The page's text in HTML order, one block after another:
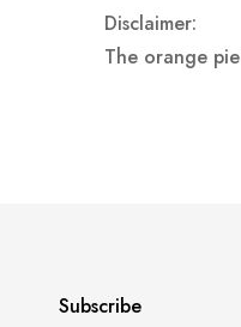
Disclaimer:
The orange
Subscribe